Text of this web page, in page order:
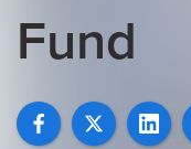
Fund